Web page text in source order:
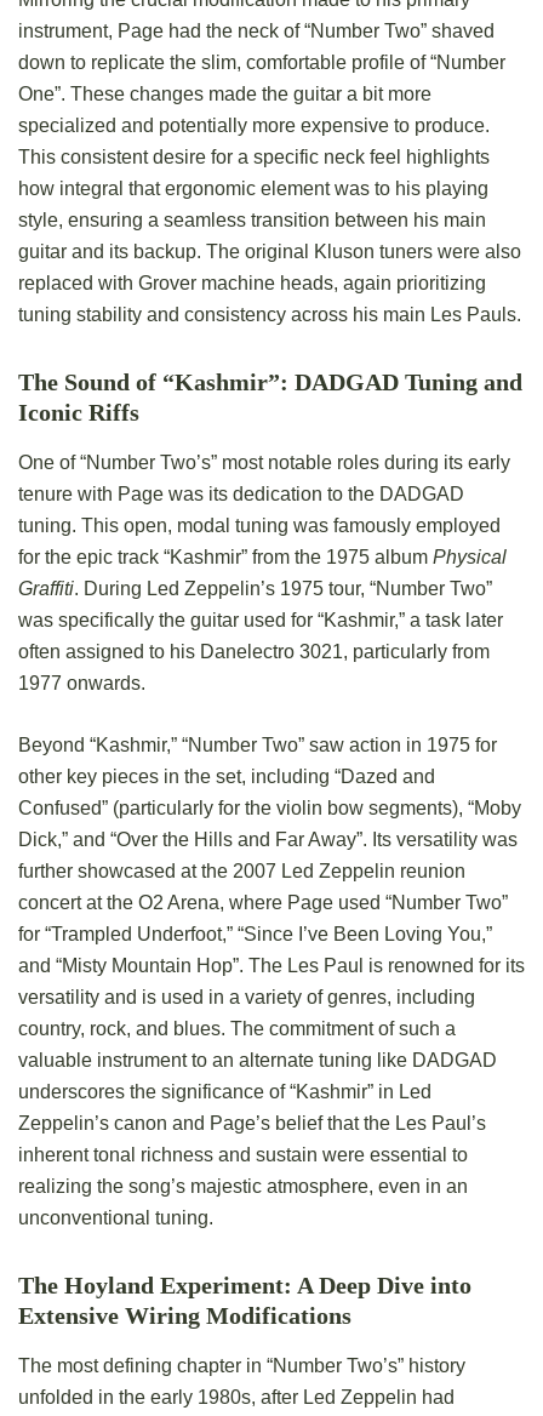
instrument, Page had the neck of “Number Two” shaved
down to replicate the slim, comfortable profile of “Number
One”. These changes made the guitar a bit more
specialized and potentially more expensive to produce.
This consistent desire for a specific neck feel highlights
how integral that ergonomic element was to his playing
style, ensuring a seamless transition between his main
guitar and its backup. The original Kluson tuners were also
replaced with Grover machine heads, again prioritizing
tuning stability and consistency across his main Les Pauls.
The Sound of “Kashmir”: DADGAD Tuning and
Iconic Riffs
One of “Number Two’s” most notable roles during its early
tenure with Page was its dedication to the DADGAD
tuning. This open, modal tuning was famously employed
for the epic track “Kashmir” from the 1975 album Physical
Graffiti. During Led Zeppelin’s 1975 tour, “Number Two”
was specifically the guitar used for “Kashmir,” a task later
often assigned to his Danelectro 3021, particularly from
1977 onwards.
Beyond “Kashmir,” “Number Two” saw action in 1975 for
other key pieces in the set, including “Dazed and
Confused” (particularly for the violin bow segments), “Moby
Dick,” and “Over the Hills and Far Away”. Its versatility was
further showcased at the 2007 Led Zeppelin reunion
concert at the O2 Arena, where Page used “Number Two”
for “Trampled Underfoot,” “Since I’ve Been Loving You,”
and “Misty Mountain Hop”. The Les Paul is renowned for its
versatility and is used in a variety of genres, including
country, rock, and blues. The commitment of such a
valuable instrument to an alternate tuning like DADGAD
underscores the significance of “Kashmir” in Led
Zeppelin’s canon and Page’s belief that the Les Paul’s
inherent tonal richness and sustain were essential to
realizing the song’s majestic atmosphere, even in an
unconventional tuning.
The Hoyland Experiment: A Deep Dive into
Extensive Wiring Modifications
The most defining chapter in “Number Two’s” history
unfolded in the early 1980s, after Led Zeppelin had